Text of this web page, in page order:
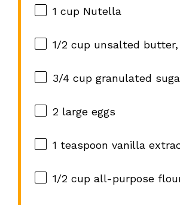
1 cupNutella
1/2 cupunsalted butter,
3/4 cupgranulated
2large eggs
1 teaspoon vanilla
1/2 cupall-purpose